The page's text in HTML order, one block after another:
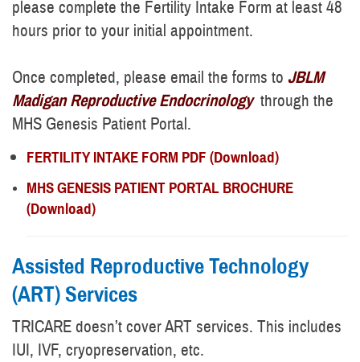
please complete the Fertility Intake Form at least 48
hours prior to your initial appointment.
Once completed, please email the forms to JBLM
Madigan Reproductive Endocrinologythrough the
MHS Genesis Patient Portal.
FERTILITY INTAKE FORM PDF (Download)
MHS GENESIS PATIENT PORTAL BROCHURE
(Download)
Assisted Reproductive Technology
(ART) Services
TRICARE doesn’t cover ART services. This includes
IUI, IVF, cryopreservation, etc.